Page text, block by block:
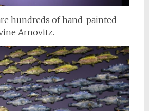
hundreds of hand-painted
Arnovitz.